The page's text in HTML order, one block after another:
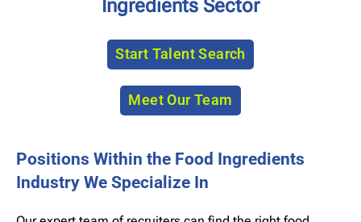
Ingredients Sector
Start Talent Search
Meet Our Team
Positions Within the Food Ingredients
Industry We Specialize In